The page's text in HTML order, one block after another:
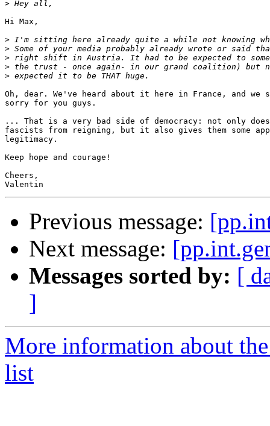
>
Hi Max,
>
>
>
>
>
Oh, dear. We've heard about it here in France, and we
sorry for you guys.
... That is a very bad side of democracy: not only
fascists from reigning, but it also gives them some
legitimacy.
Keep hope and courage!
Cheers,
Previous message:
Next message:
Messages sorted by: [
]
More information about
list